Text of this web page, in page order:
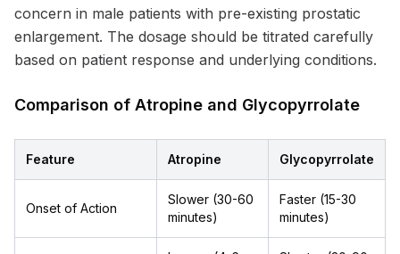
concern in male patients with pre-existing prostatic
enlargement. The dosage should be titrated carefully
based on patient response and underlying conditions.
Comparison of Atropine and Glycopyrrolate
Feature Atropine Glycopyrrolate
Onset of Action
Slower (30-60
minutes)
Faster (15-30
minutes)